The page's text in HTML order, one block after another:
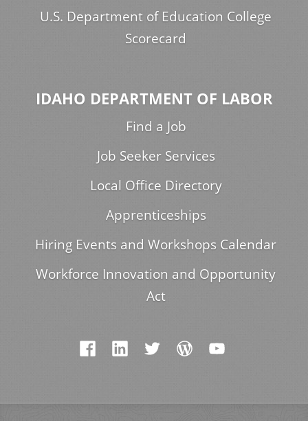
U.S. Department of Education College
Scorecard
IDAHO DEPARTMENT OF LABOR
Find a Job
Job Seeker Services
Local Office Directory
Apprenticeships
Hiring Events and Workshops Calendar
Workforce Innovation and Opportunity
Act